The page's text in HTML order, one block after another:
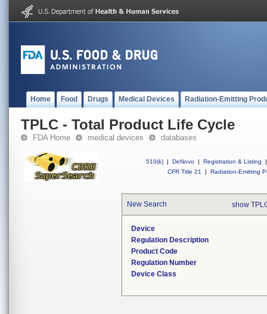
Home Food Drugs Medical Devices Radiation-Emitting
TPLC - Total Product Life Cycle
FDA Home medical devices databases
510(k) | DeNovo | Registration & Listing
|
CFR Title 21
| Radiation-Emitting
New Search show
Device
Regulation Description
Product Code
Regulation Number
Device Class